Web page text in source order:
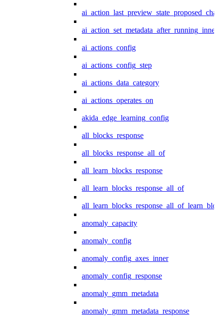
ai_action_set_metadata_after_running_inner
ai_actions_config
ai_actions_config_step
ai_actions_data_category
ai_actions_operates_on
akida_edge_learning_config
all_blocks_response
all_blocks_response_all_of
all_learn_blocks_response
all_learn_blocks_response_all_of
anomaly_capacity
anomaly_config
anomaly_config_axes_inner
anomaly_config_response
anomaly_gmm_metadata
anomaly_gmm_metadata_response